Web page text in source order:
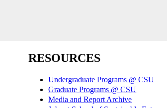
RESOURCES
Undergraduate Programs @ CSU
Graduate Programs @ CSU
Media and Report Archive